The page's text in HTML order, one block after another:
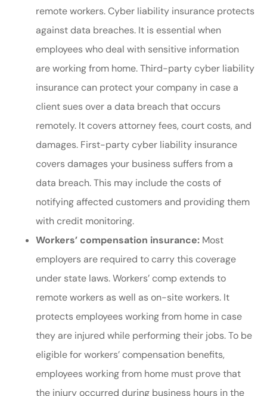
remote workers. Cyber liability insurance protects
against data breaches. It is essential when
employees who deal with sensitive information
are working from home. Third-party cyber liability
insurance can protect your company in case a
client sues over a data breach that occurs
remotely. It covers attorney fees, court costs, and
damages. First-party cyber liability insurance
covers damages your business suffers from a
data breach. This may include the costs of
notifying affected customers and providing them
with credit monitoring.
Workers’ compensation insurance: Most
employers are required to carry this coverage
under state laws. Workers’ comp extends to
remote workers as well as on-site workers. It
protects employees working from home in case
they are injured while performing their jobs. To be
eligible for workers’ compensation benefits,
employees working from home must prove that
the injury occurred during business hours in the